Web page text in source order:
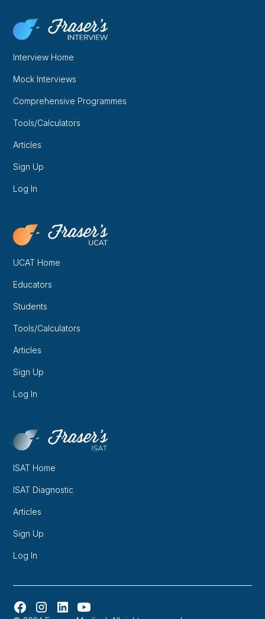
Interview Home
Mock Interviews
Comprehensive Programmes
Tools/Calculators
Articles
Sign Up
Log In
UCAT Home
Educators
Students
Tools/Calculators
Articles
Sign Up
Log In
ISAT Home
ISAT Diagnostic
Articles
Sign Up
Log In